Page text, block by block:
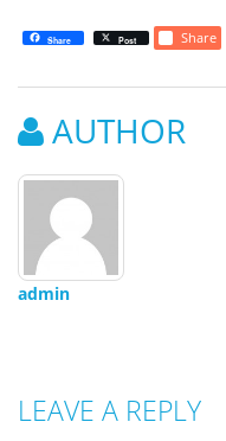
Share Post Share
AUTHOR
admin
LEAVE A REPLY